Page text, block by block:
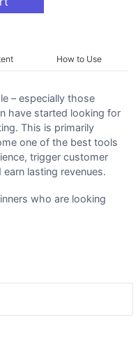
How to Use
– especially those
have started looking for
This is primarily
one of the best tools
trigger customer
lasting revenues.
who are looking